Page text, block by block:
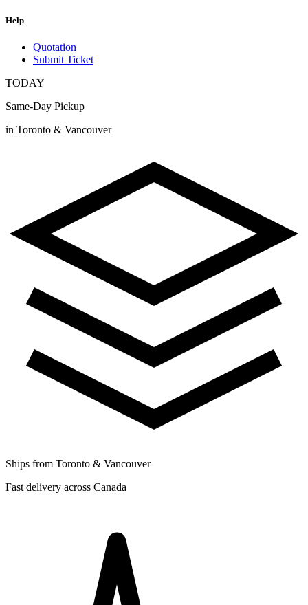
Help
Quotation
Submit Ticket
TODAY
Same-Day Pickup
in Toronto & Vancouver
Ships from Toronto & Vancouver
Fast delivery across Canada